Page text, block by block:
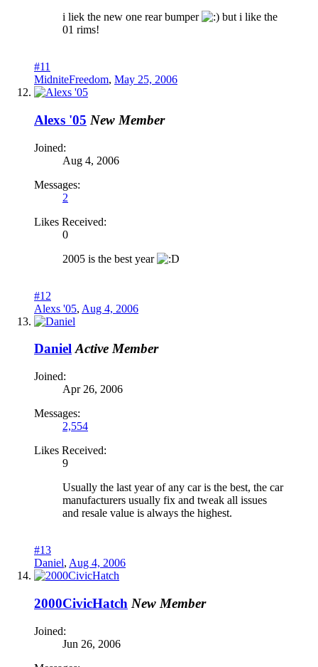
i liek the new one rear bumper
but i like the
01 rims!
#11
MidniteFreedom, May 25, 2006
Alexs '05 New Member
Joined:
Aug 4, 2006
Messages:
2
Likes Received:
0
2005 is the best year
#12
Alexs '05, Aug 4, 2006
Daniel Active Member
Joined:
Apr 26, 2006
Messages:
2,554
Likes Received:
9
Usually the last year of any car is the best, the car
manufacturers usually fix and tweak all issues
and resale value is always the highest.
#13
Daniel, Aug 4, 2006
2000CivicHatch New Member
Joined:
Jun 26, 2006